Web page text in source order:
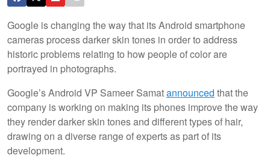
Google is changing the way that its Android smartphone
cameras process darker skin tones in order to address
historic problems relating to how people of color are
portrayed in photographs.
Google’s Android VP Sameer Samatannounced that the
company is working on making its phones improve the way
they render darker skin tones and different types of hair,
drawing on a diverse range of experts as part of its
development.